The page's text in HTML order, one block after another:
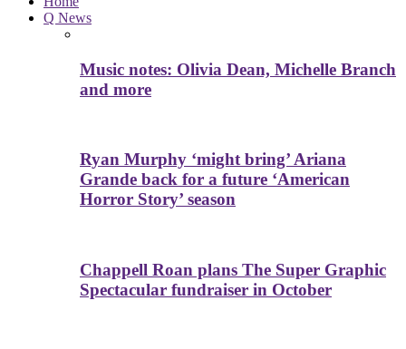
Q News
Music notes: Olivia Dean, Michelle Branch
and more
Ryan Murphy ‘might bring’ Ariana
Grande back for a future ‘American
Horror Story’ season
Chappell Roan plans The Super Graphic
Spectacular fundraiser in October